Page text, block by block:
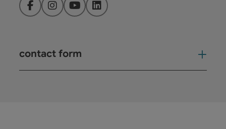
FacebookInstagramYouTubeLinkedIn
contact form